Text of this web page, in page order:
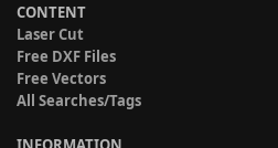
CONTENT
Laser Cut
Free DXF Files
Free Vectors
All Searches/Tags